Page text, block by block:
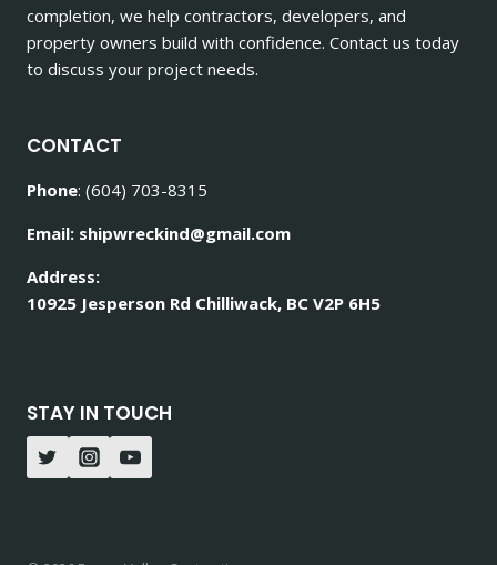
completion, we help contractors, developers, and
property owners build with confidence. Contact us today
to discuss your project needs.
CONTACT
Phone: (604) 703-8315
Email: shipwreckind@gmail.com
Address:
10925 Jesperson Rd Chilliwack, BC V2P 6H5
STAY IN TOUCH